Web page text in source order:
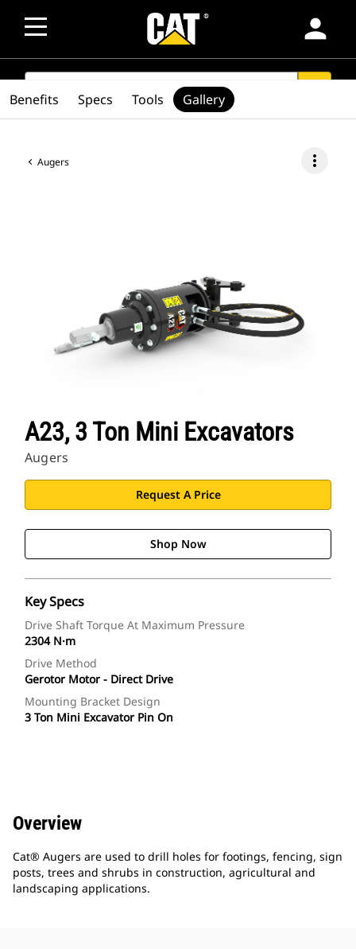
person
SEARCH
Augers more_vert
A23, 3 Ton Mini Excavators
Augers
Request A Price
Shop Now
Key Specs
Drive Shaft Torque At Maximum Pressure
2304 N·m
Drive Method
Gerotor Motor - Direct Drive
Mounting Bracket Design
3 Ton Mini Excavator Pin On
Benefits Specs Tools Gallery
Overview
Cat® Augers are used to drill holes for footings, fencing, sign
posts, trees and shrubs in construction, agricultural and
landscaping applications.